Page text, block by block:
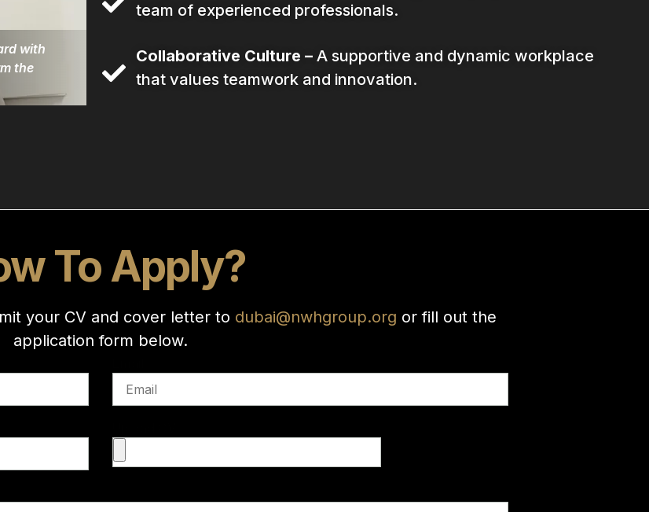
with
the
team of experienced professionals.
Collaborative Culture –A supportive and dynamic workplace
that values teamwork and innovation.
To Apply?
your CV and cover letter to dubai@nwhgroup.org or fill out the
application form below.